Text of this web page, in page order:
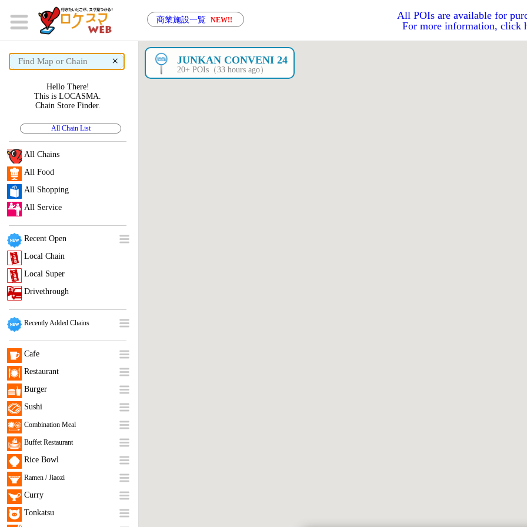
商業施設一覧 NEW!!
All POIs are available for
For more information, click
× JUNKAN CONVENI 24
20+ POIs（33 hours ago）